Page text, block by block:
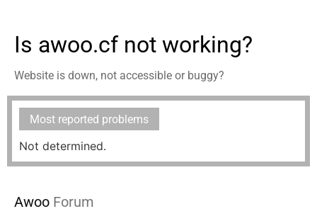
Is awoo.cf not working?
Website is down, not accessible or buggy?
Most reported problems
Not determined.
Awoo Forum